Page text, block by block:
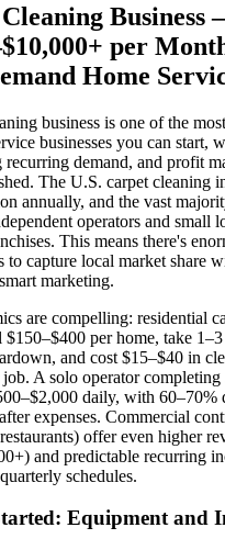
Business
per
Home
business is one of the
businesses you can start,
recurring demand, and profit
The U.S. carpet cleaning
annually, and the vast
operators and small
This means there's
to capture local market share
marketing.
are compelling: residential
per home, take
and cost $15–$40 in
job. A solo operator
daily, with 60–70%
expenses. Commercial
offer even higher
and predictable recurring
schedules.
Equipment and